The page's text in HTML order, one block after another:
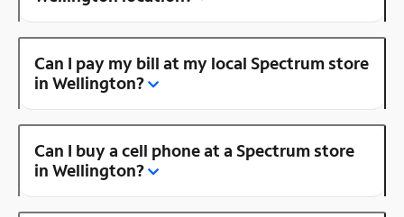
Can I pay my bill at my local Spectrum store
in Wellington?
Can I buy a cell phone at a Spectrum store
in Wellington?